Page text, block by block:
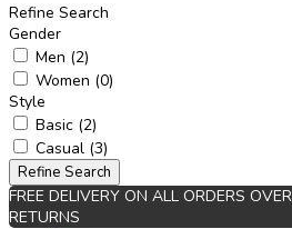
Refine Search
Gender
Men (2)
Women (0)
Style
Basic (2)
Casual (3)
Refine Search
FREE DELIVERY ON ALL ORDERS
RETURNS